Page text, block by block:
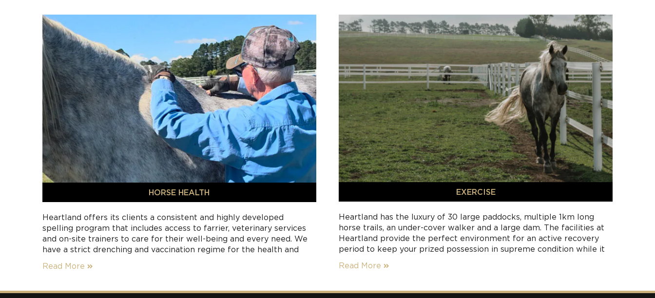
HORSE HEALTH
Heartland offers its clients a consistent and highly developed
spelling program that includes access to farrier, veterinary services
and on-site trainers to care for their well-being and every need. We
have a strict drenching and vaccination regime for the health and
Read More
EXERCISE
Heartland has the luxury of 30 large paddocks, multiple 1km long
horse trails, an under-cover walker and a large dam. The facilities at
Heartland provide the perfect environment for an active recovery
period to keep your prized possession in supreme condition while it
with you, your team or your trainer on the daily expectations and plan
Read More